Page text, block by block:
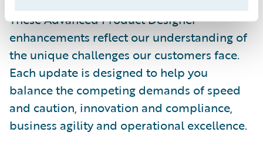
These Advanced Product Designer
enhancements reflect our understanding of
the unique challenges our customers face.
Each update is designed to help you
balance the competing demands of speed
and caution, innovation and compliance,
business agility and operational excellence.